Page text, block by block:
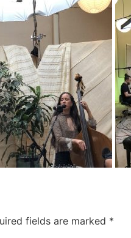
fields are marked *